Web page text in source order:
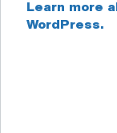
Learn more
WordPress.